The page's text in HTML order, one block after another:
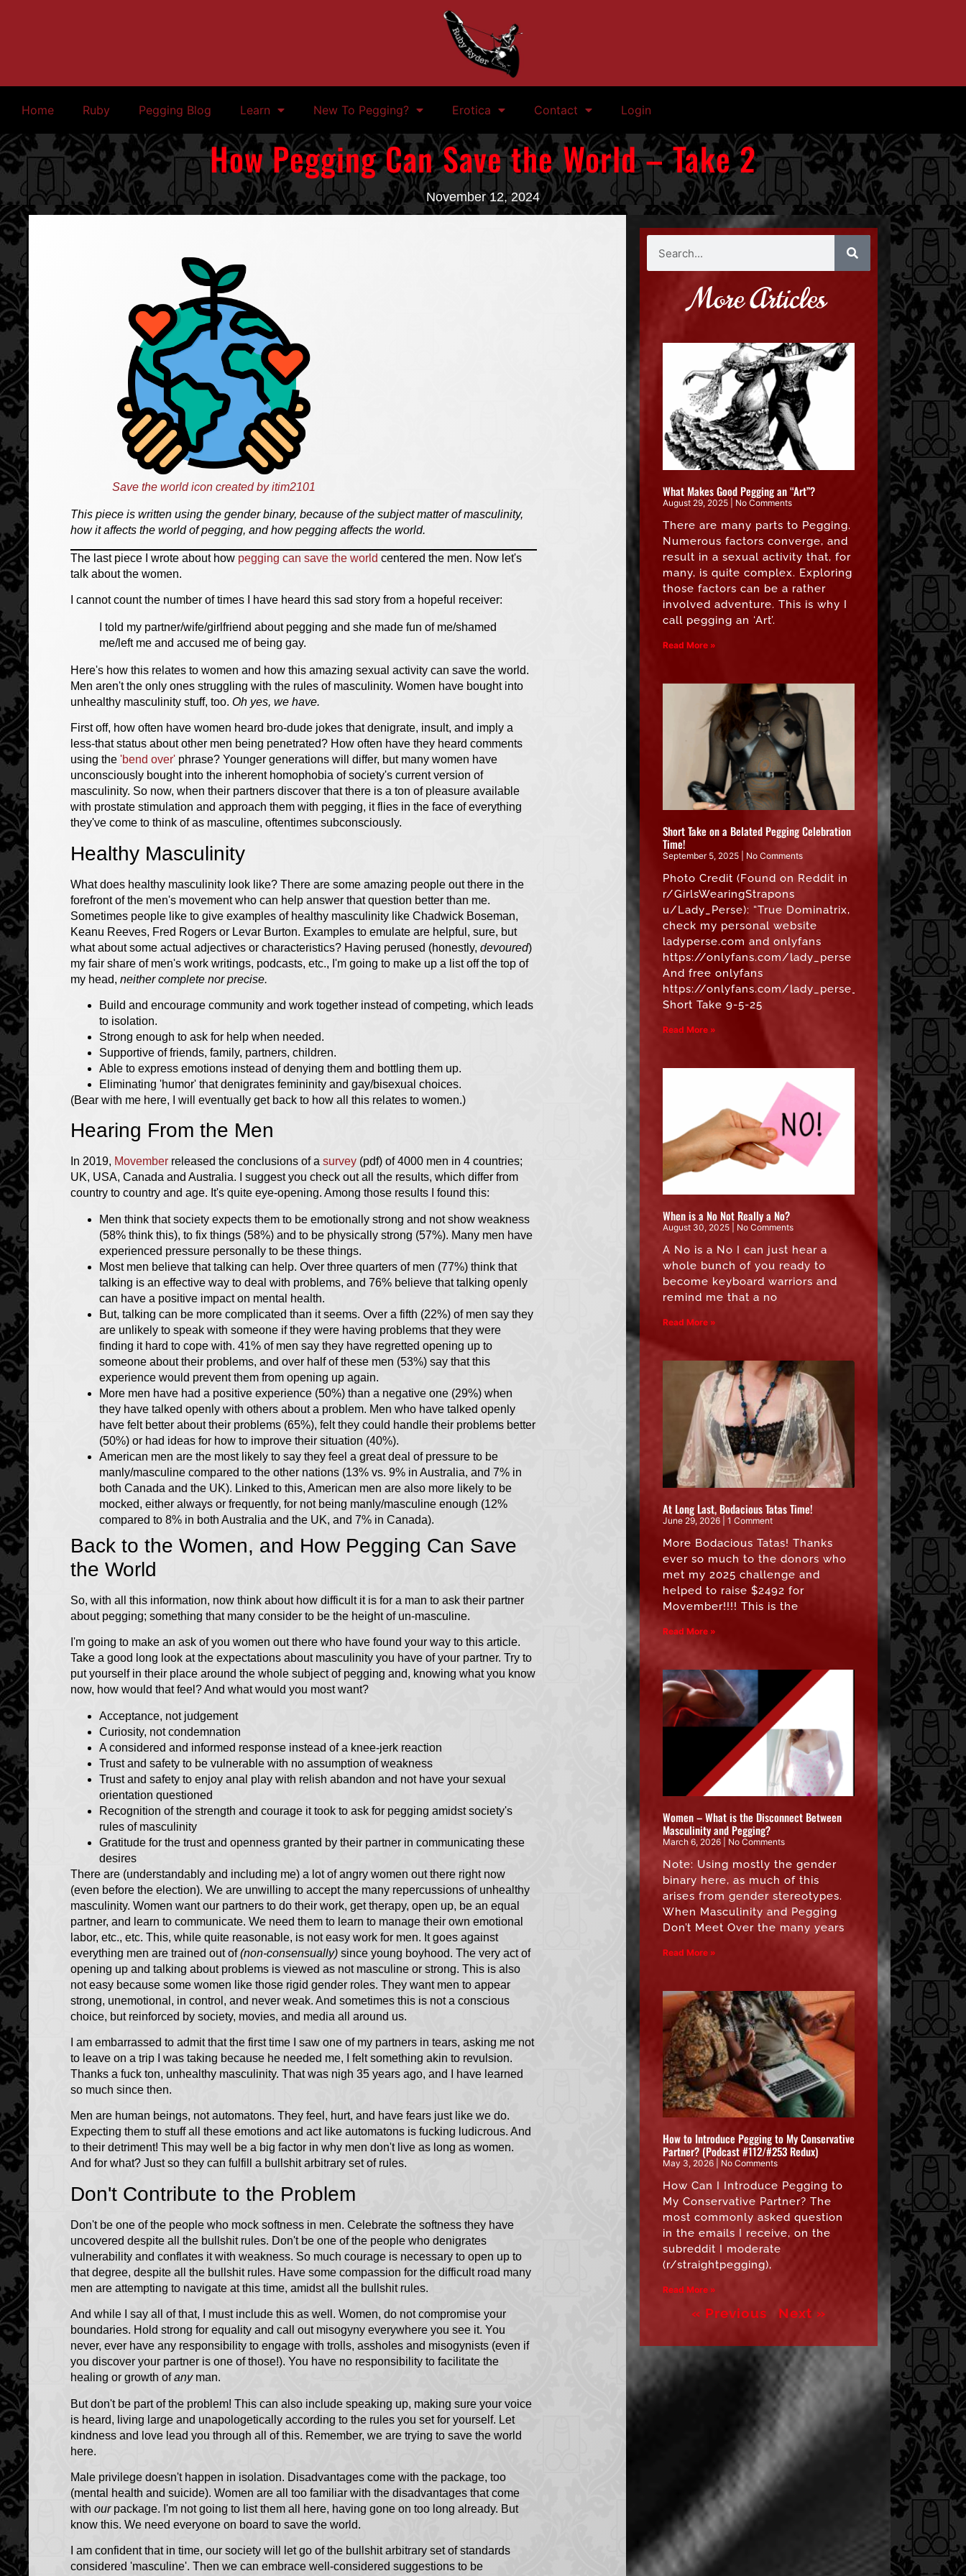
Home Ruby Pegging Blog Learn New To Pegging? Erotica Contact Login
How Pegging Can Save the World – Take 2
November 12, 2024
Save the world icon created by itim2101
This piece is written using the gender binary, because of the subject matter of masculinity,
how it affects the world of pegging, and how pegging affects the world.
The last piece I wrote about how pegging can save the world centered the men. Now let's
talk about the women.
I cannot count the number of times I have heard this sad story from a hopeful receiver:
I told my partner/wife/girlfriend about pegging and she made fun of me/shamed
me/left me and accused me of being gay.
Here's how this relates to women and how this amazing sexual activity can save the world.
Men aren't the only ones struggling with the rules of masculinity. Women have bought into
unhealthy masculinity stuff, too.Oh yes, we have.
First off, how often have women heard bro-dude jokes that denigrate, insult, and imply a
less-that status about other men being penetrated? How often have they heard comments
using the'bend over' phrase? Younger generations will differ, but many women have
unconsciously bought into the inherent homophobia of society's current version of
masculinity. So now, when their partners discover that there is a ton of pleasure available
with prostate stimulation and approach them with pegging, it flies in the face of everything
they've come to think of as masculine, oftentimes subconsciously.
Healthy Masculinity
What does healthy masculinity look like? There are some amazing people out there in the
forefront of the men's movement who can help answer that question better than me.
Sometimes people like to give examples of healthy masculinity like Chadwick Boseman,
Keanu Reeves, Fred Rogers or Levar Burton. Examples to emulate are helpful, sure, but
what about some actual adjectives or characteristics? Having perused (honestly,devoured)
my fair share of men's work writings, podcasts, etc., I'm going to make up a list off the top of
my head,neither complete nor precise.
Build and encourage community and work together instead of competing, which leads
to isolation.
Strong enough to ask for help when needed.
Supportive of friends, family, partners, children.
Able to express emotions instead of denying them and bottling them up.
Eliminating 'humor' that denigrates femininity and gay/bisexual choices.
(Bear with me here, I will eventually get back to how all this relates to women.)
Hearing From the Men
In 2019, Movember released the conclusions of asurvey (pdf) of 4000 men in 4 countries;
UK, USA, Canada and Australia. I suggest you check out all the results, which differ from
country to country and age. It's quite eye-opening. Among those results I found this:
Men think that society expects them to be emotionally strong and not show weakness
(58% think this), to fix things (58%) and to be physically strong (57%). Many men have
experienced pressure personally to be these things.
Most men believe that talking can help. Over three quarters of men (77%) think that
talking is an effective way to deal with problems, and 76% believe that talking openly
can have a positive impact on mental health.
But, talking can be more complicated than it seems. Over a fifth (22%) of men say they
are unlikely to speak with someone if they were having problems that they were
finding it hard to cope with. 41% of men say they have regretted opening up to
someone about their problems, and over half of these men (53%) say that this
experience would prevent them from opening up again.
More men have had a positive experience (50%) than a negative one (29%) when
they have talked openly with others about a problem. Men who have talked openly
have felt better about their problems (65%), felt they could handle their problems better
(50%) or had ideas for how to improve their situation (40%).
American men are the most likely to say they feel a great deal of pressure to be
manly/masculine compared to the other nations (13% vs. 9% in Australia, and 7% in
both Canada and the UK). Linked to this, American men are also more likely to be
mocked, either always or frequently, for not being manly/masculine enough (12%
compared to 8% in both Australia and the UK, and 7% in Canada).
Back to the Women, and How Pegging Can Save
the World
So, with all this information, now think about how difficult it is for a man to ask their partner
about pegging; something that many consider to be the height of un-masculine.
I'm going to make an ask of you women out there who have found your way to this article.
Take a good long look at the expectations about masculinity you have of your partner. Try to
put yourself in their place around the whole subject of pegging and, knowing what you know
now, how would that feel? And what would you most want?
Acceptance, not judgement
Curiosity, not condemnation
A considered and informed response instead of a knee-jerk reaction
Trust and safety to be vulnerable with no assumption of weakness
Trust and safety to enjoy anal play with relish abandon and not have your sexual
orientation questioned
Recognition of the strength and courage it took to ask for pegging amidst society's
rules of masculinity
Gratitude for the trust and openness granted by their partner in communicating these
desires
There are (understandably and including me) a lot of angry women out there right now
(even before the election). We are unwilling to accept the many repercussions of unhealthy
masculinity. Women want our partners to do their work, get therapy, open up, be an equal
partner, and learn to communicate. We need them to learn to manage their own emotional
labor, etc., etc. This, while quite reasonable, is not easy work for men. It goes against
everything men are trained out of(non-consensually) since young boyhood. The very act of
opening up and talking about problems is viewed as not masculine or strong. This is also
not easy because some women like those rigid gender roles. They want men to appear
strong, unemotional, in control, and never weak. And sometimes this is not a conscious
choice, but reinforced by society, movies, and media all around us.
I am embarrassed to admit that the first time I saw one of my partners in tears, asking me not
to leave on a trip I was taking because he needed me, I felt something akin to revulsion.
Thanks a fuck ton, unhealthy masculinity. That was nigh 35 years ago, and I have learned
so much since then.
Men are human beings, not automatons. They feel, hurt, and have fears just like we do.
Expecting them to stuff all these emotions and act like automatons is fucking ludicrous. And
to their detriment! This may well be a big factor in why men don't live as long as women.
And for what? Just so they can fulfill a bullshit arbitrary set of rules.
Don't Contribute to the Problem
Don't be one of the people who mock softness in men. Celebrate the softness they have
uncovered despite all the bullshit rules. Don't be one of the people who denigrates
vulnerability and conflates it with weakness. So much courage is necessary to open up to
that degree, despite all the bullshit rules. Have some compassion for the difficult road many
men are attempting to navigate at this time, amidst all the bullshit rules.
And while I say all of that, I must include this as well. Women, do not compromise your
boundaries. Hold strong for equality and call out misogyny everywhere you see it. You
never, ever have any responsibility to engage with trolls, assholes and misogynists (even if
you discover your partner is one of those!). You have no responsibility to facilitate the
healing or growth ofanyman.
But don't be part of the problem! This can also include speaking up, making sure your voice
is heard, living large and unapologetically according to the rules you set for yourself. Let
kindness and love lead you through all of this. Remember, we are trying to save the world
here.
Male privilege doesn't happen in isolation. Disadvantages come with the package, too
(mental health and suicide). Women are all too familiar with the disadvantages that come
withourpackage. I'm not going to list them all here, having gone on too long already. But
know this. We need everyone on board to save the world.
I am confident that in time, our society will let go of the bullshit arbitrary set of standards
considered 'masculine'. Then we can embrace well-considered suggestions to be
More Articles
What Makes Good Pegging an “Art”?
August 29, 2025 No Comments
There are many parts to Pegging.
Numerous factors converge, and
result in a sexual activity that, for
many, is quite complex. Exploring
those factors can be a rather
involved adventure. This is why I
call pegging an ‘Art’.
Read More »
Short Take on a Belated Pegging Celebration
Time!
September 5, 2025 No Comments
Photo Credit (Found on Reddit in
r/GirlsWearingStrapons
u/Lady_Perse): “True Dominatrix,
check my personal website
ladyperse.com and onlyfans
https://onlyfans.com/lady_perse
And free onlyfans
https://onlyfans.com/lady_perse_free”
Short Take 9-5-25
Read More »
When is a No Not Really a No?
August 30, 2025 No Comments
A No is a No I can just hear a
whole bunch of you ready to
become keyboard warriors and
remind me that a no
Read More »
At Long Last, Bodacious Tatas Time!
June 29, 2026 1 Comment
More Bodacious Tatas! Thanks
ever so much to the donors who
met my 2025 challenge and
helped to raise $2492 for
Movember!!!! This is the
Read More »
Women – What is the Disconnect Between
Masculinity and Pegging?
March 6, 2026 No Comments
Note: Using mostly the gender
binary here, as much of this
arises from gender stereotypes.
When Masculinity and Pegging
Don’t Meet Over the many years
Read More »
How to Introduce Pegging to My Conservative
Partner? (Podcast #112/#253 Redux)
May 3, 2026 No Comments
How Can I Introduce Pegging to
My Conservative Partner? The
most commonly asked question
in the emails I receive, on the
subreddit I moderate
(r/straightpegging),
Read More »
« Previous Next »